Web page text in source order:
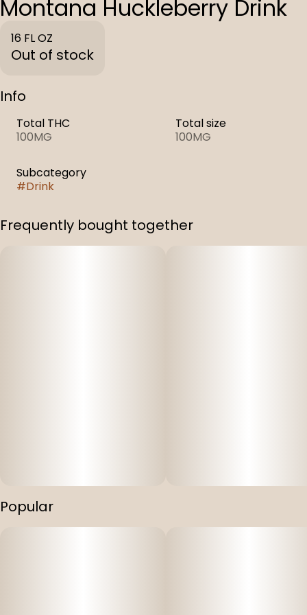
Montana Huckleberry Drink
16 FL OZ
Out of stock
Info
Total THC
100MG
Total size
100MG
Subcategory
#Drink
Frequently bought together
Popular